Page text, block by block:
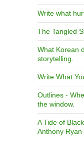
Write what
The Tangled
What Korean
storytelling.
Write What
Outlines -
the window.
A Tide of
Anthony Ryan